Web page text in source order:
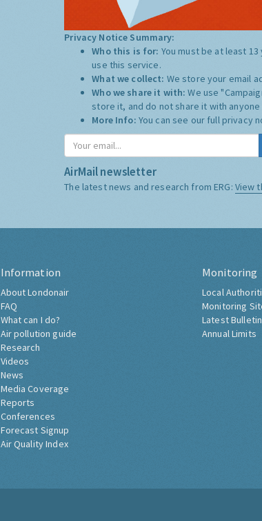
Privacy Notice Summary:
Who this is for: You must be at least
use this service.
What we collect: We store your email
Who we share it with:We use
store it, and do not share it with anyone
More Info: You can see our full privacy
AirMail newsletter
The latest news and research from ERG: View
Information
About Londonair
FAQ
What can I do?
Air pollution guide
Research
Videos
News
Media Coverage
Reports
Conferences
Forecast Signup
Air Quality Index
Monitoring
Local
Monitoring
Latest Bulletin
Annual Limits